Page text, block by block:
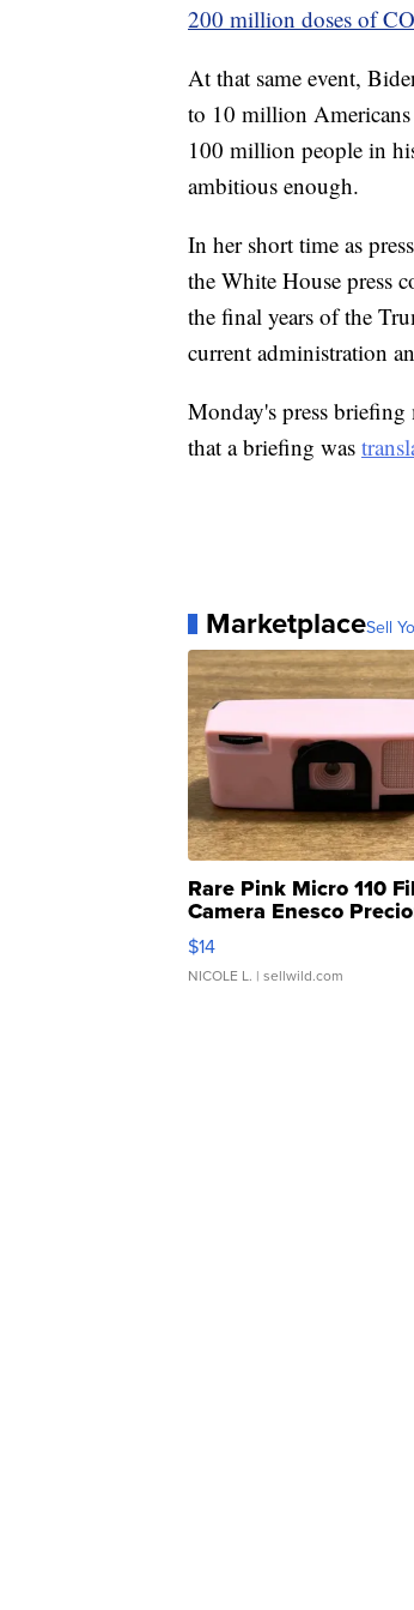
200 million doses of
At that same event,
to 10 million
100 million people in
ambitious enough.
In her short time as
the White House press
the final years of the
current administration
Monday's press briefing
that a briefing was
MarketplaceSell
Rare Pink Micro 110
Camera Enesco
Moments TD4
$14
NICOLE L. | sellwild.com